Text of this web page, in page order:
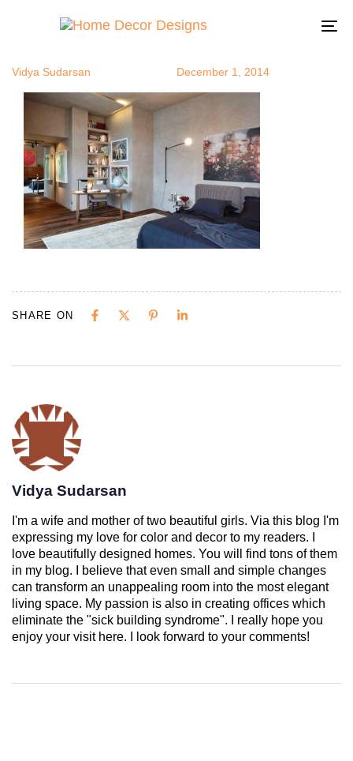
bpad8
Vidya Sudarsan December 1, 2014
SHARE ON
Vidya Sudarsan
I'm a wife and mother of two beautiful girls. Via this blog I'm
expressing my love for color and decor to my readers. I
love beautifully designed homes. You will find tons of them
in my blog. I believe that even small and simple changes
can transform an unappealing room into the most elegant
living space. My passion is also in creating offices which
eliminate the "sick building syndrome". I really hope you
enjoy your visit here. I look forward to your comments!